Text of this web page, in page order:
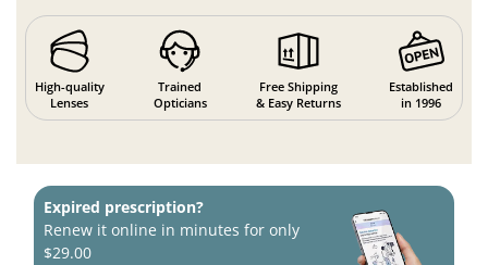
High-quality
Lenses
Trained
Opticians
Free Shipping
& Easy Returns
Established
in 1996
Expired prescription?
Renew it online in minutes for only
$29.00